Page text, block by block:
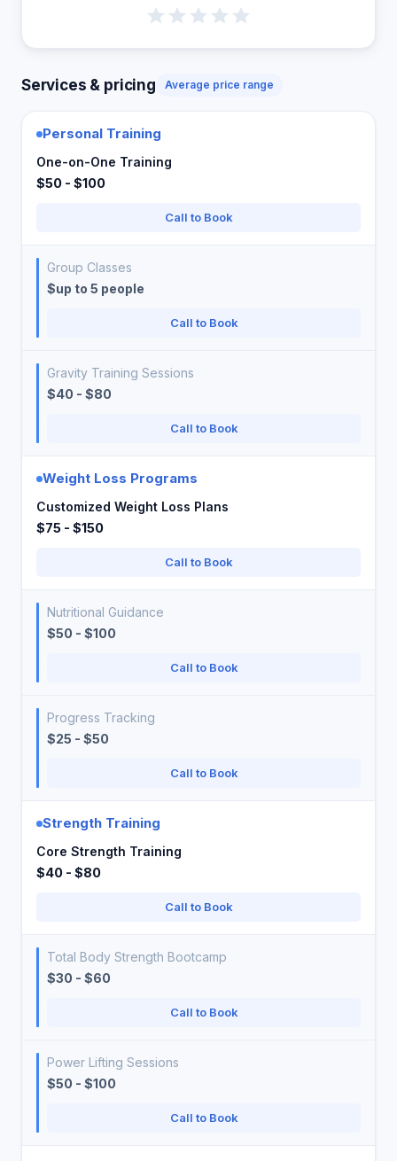
Services & pricing Average price range
Personal Training
One-on-One Training
$50 - $100
Call to Book
Group Classes
$up to 5 people
Call to Book
Gravity Training Sessions
$40 - $80
Call to Book
Weight Loss Programs
Customized Weight Loss Plans
$75 - $150
Call to Book
Nutritional Guidance
$50 - $100
Call to Book
Progress Tracking
$25 - $50
Call to Book
Strength Training
Core Strength Training
$40 - $80
Call to Book
Total Body Strength Bootcamp
$30 - $60
Call to Book
Power Lifting Sessions
$50 - $100
Call to Book